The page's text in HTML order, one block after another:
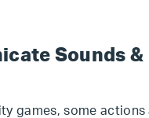
Sounds &
games, some